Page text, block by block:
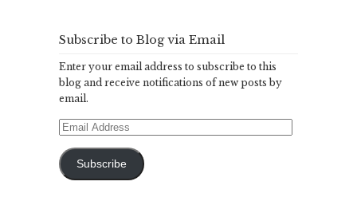
Subscribe to Blog via Email
Enter your email address to subscribe to this
blog and receive notifications of new posts by
email.
Email
Subscribe